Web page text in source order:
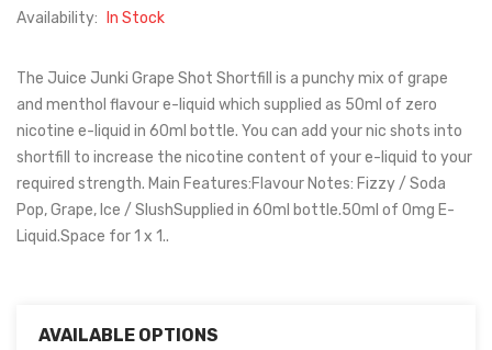
Availability:
In Stock
The Juice Junki Grape Shot Shortfill is a punchy mix of grape
and menthol flavour e-liquid which supplied as 50ml of zero
nicotine e-liquid in 60ml bottle. You can add your nic shots into
shortfill to increase the nicotine content of your e-liquid to your
required strength. Main Features:Flavour Notes: Fizzy / Soda
Pop, Grape, Ice / SlushSupplied in 60ml bottle.50ml of 0mg E-
Liquid.Space for 1 x 1..
AVAILABLE OPTIONS